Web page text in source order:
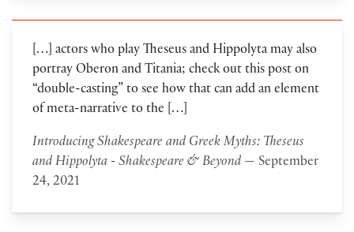
[…] actors who play Theseus and Hippolyta may also
portray Oberon and Titania; check out this post on
“double-casting” to see how that can add an element
of meta-narrative to the […]
Introducing Shakespeare and Greek Myths: Theseus
and Hippolyta - Shakespeare & Beyond— September
24, 2021